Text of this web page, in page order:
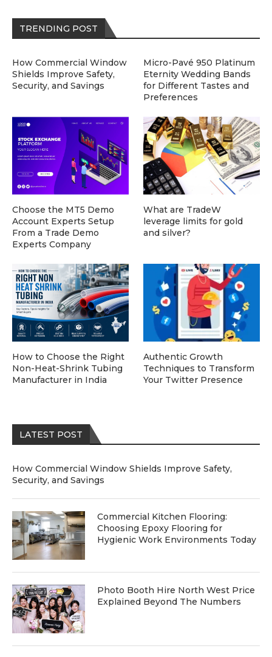
LATEST POST
How Commercial Window Shields Improve Safety,
Security, and Savings
Commercial Kitchen Flooring:
Choosing Epoxy Flooring for
Hygienic Work Environments Today
Photo Booth Hire North West Price
Explained Beyond The Numbers
TRENDING POST
How Commercial Window
Shields Improve Safety,
Security, and Savings
Micro-Pavé 950 Platinum
Eternity Wedding Bands
for Different Tastes and
Preferences
Choose the MT5 Demo
Account Experts Setup
From a Trade Demo
Experts Company
What are TradeW
leverage limits for gold
and silver?
How to Choose the Right
Non-Heat-Shrink Tubing
Manufacturer in India
Authentic Growth
Techniques to Transform
Your Twitter Presence